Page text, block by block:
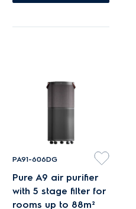
Very quiet operation,
PA91-606DG
Pure A9 air purifier
with 5 stage filter for
rooms up to 88m²